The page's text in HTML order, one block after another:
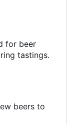
for beer
tastings.
beers to